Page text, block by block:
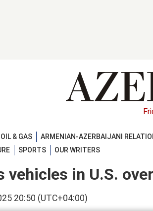
OIL & GAS ARMENIAN-AZERBAIJANI
SPORTS OUR WRITERS
vehicles in U.S.
20:50 (UTC+04:00)